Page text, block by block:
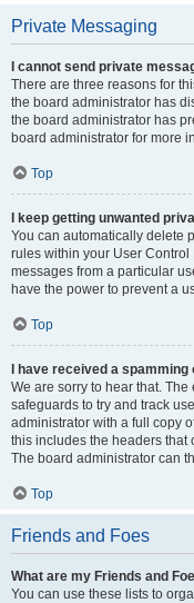
Private Messaging
I cannot send private
There are three reasons for
the board administrator has
the board administrator has
board administrator for more
Top
I keep getting unwanted
You can automatically delete
rules within your User
messages from a particular
have the power to prevent a
Top
I have received a
We are sorry to hear that.
safeguards to try and track
administrator with a full copy
this includes the headers that
The board administrator can
Top
Friends and Foes
What are my Friends and
You can use these lists to